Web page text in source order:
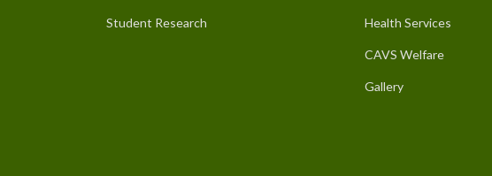
Student Research Health Services
CAVS Welfare
Gallery